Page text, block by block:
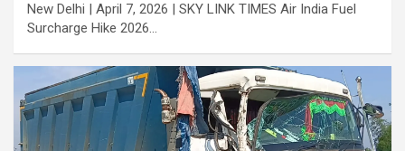
New Delhi | April 7, 2026 | SKY LINK TIMES Air India Fuel
Surcharge Hike 2026…